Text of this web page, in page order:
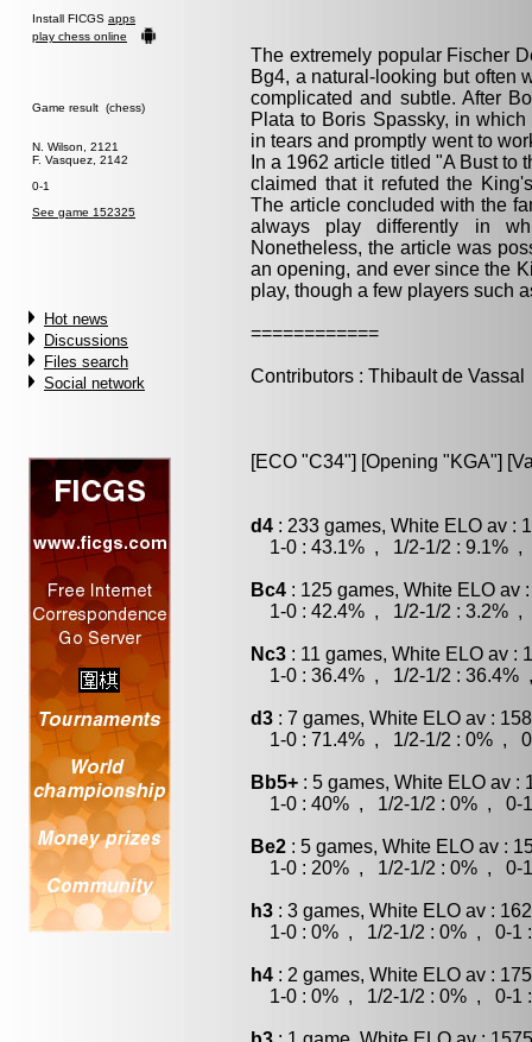
Install FICGS apps
play chess online
Game result (chess)
N. Wilson, 2121
F. Vasquez, 2142
0-1
See game 152325
Hot news
Discussions
Files search
Social network
The extremely popular Fischer
Bg4, a natural-looking but often
complicated and subtle. After
Plata to Boris Spassky, in
in tears and promptly went to
In a 1962 article titled "A Bust to
claimed that it refuted the
The article concluded with the
always play differently in
Nonetheless, the article was
an opening, and ever since the
play, though a few players such
============
Contributors : Thibault de Vassal
[ECO "C34"] [Opening "KGA"]
d4 : 233 games, White ELO av :
1-0 : 43.1% , 1/2-1/2 : 9.1% ,
Bc4 : 125 games, White ELO av
1-0 : 42.4% , 1/2-1/2 : 3.2% ,
Nc3 : 11 games, White ELO av :
1-0 : 36.4% , 1/2-1/2 : 36.4%
d3 : 7 games, White ELO av :
1-0 : 71.4% , 1/2-1/2 : 0% ,
Bb5+ : 5 games, White ELO av :
1-0 : 40% , 1/2-1/2 : 0% , 0-1
Be2 : 5 games, White ELO av :
1-0 : 20% , 1/2-1/2 : 0% , 0-1
h3 : 3 games, White ELO av :
1-0 : 0% , 1/2-1/2 : 0% , 0-1 :
h4 : 2 games, White ELO av :
1-0 : 0% , 1/2-1/2 : 0% , 0-1 :